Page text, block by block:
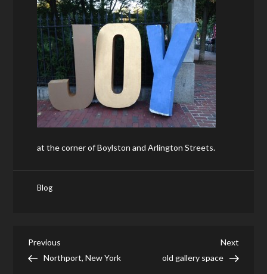
at the corner of Boylston and Arlington Streets.
Blog
Post
Previous
Post
Previous
Northport, New York
Next
Post
Next
old gallery space